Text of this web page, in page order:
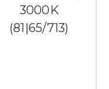
3000K
(81|65/713)